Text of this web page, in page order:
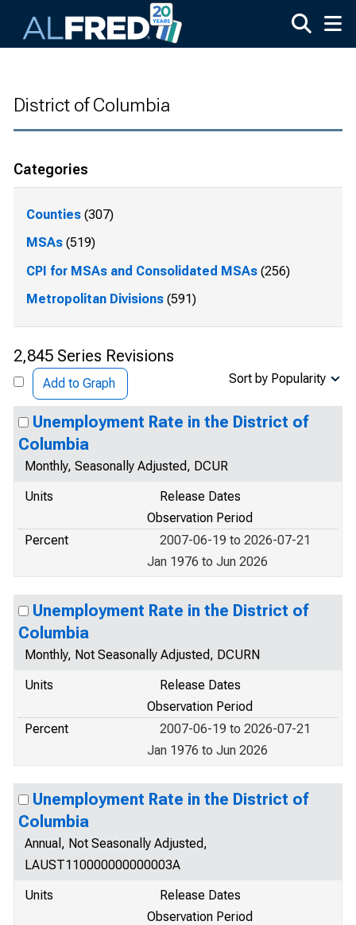
District of Columbia
Categories
Counties (307)
MSAs (519)
CPI for MSAs and Consolidated MSAs (256)
Metropolitan Divisions (591)
2,845 Series Revisions
Add to Graph Sort by Popularity
Unemployment Rate in the District of
Columbia
Monthly, Seasonally Adjusted, DCUR
Units
Release Dates
Observation Period
Percent
2007-06-19 to 2026-07-21
Jan 1976 to Jun 2026
Unemployment Rate in the District of
Columbia
Monthly, Not Seasonally Adjusted, DCURN
Units
Release Dates
Observation Period
Percent
2007-06-19 to 2026-07-21
Jan 1976 to Jun 2026
Unemployment Rate in the District of
Columbia
Annual, Not Seasonally Adjusted,
LAUST110000000000003A
Units
Release Dates
Observation Period